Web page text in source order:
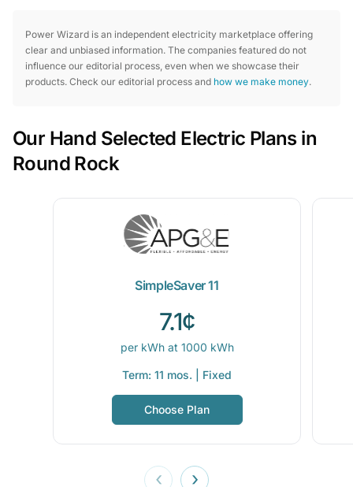
Power Wizard is an independent electricity marketplace offering
clear and unbiased information. The companies featured do not
influence our editorial process, even when we showcase their
products. Check our editorial process and how we make money.
Our Hand Selected Electric Plans in
Round Rock
SimpleSaver 11
7.1¢
per kWh at 1000 kWh
Term: 11 mos. | Fixed
Choose Plan
‹ ›